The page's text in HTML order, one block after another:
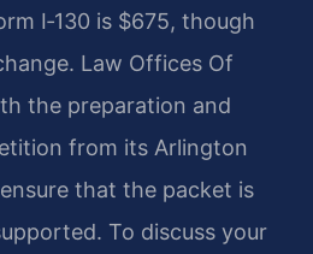
I‑130 is $675, though
Law Offices Of
the preparation and
from its Arlington
that the packet is
To discuss your